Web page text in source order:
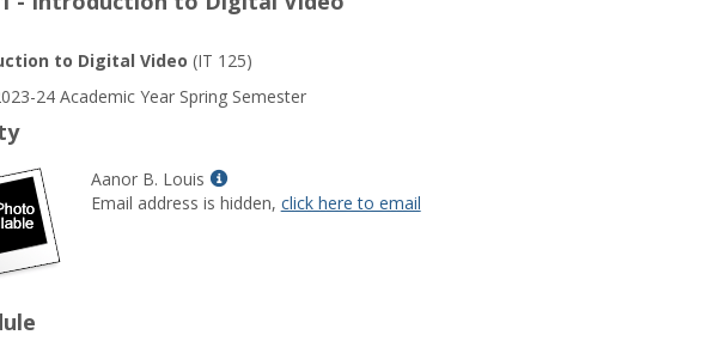
to Digital Video (IT 125)
24 Academic Year Spring Semester
Aanor B. Louis
Show
MyInfo
Email address is hidden, click here to email